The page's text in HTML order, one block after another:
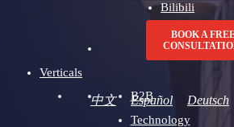
Bilibili
Verticals
B2B
Technology
BOOK A
中文 Español Deutsch